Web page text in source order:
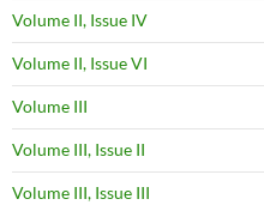
Volume II, Issue IV
Volume II, Issue VI
Volume III
Volume III, Issue II
Volume III, Issue III